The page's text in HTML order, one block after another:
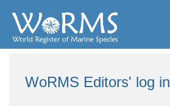
WoRMS Editors' log in